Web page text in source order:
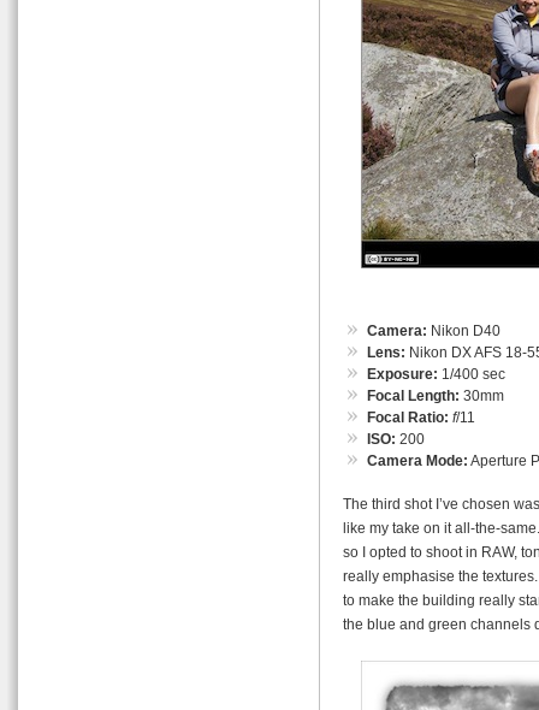
Camera: Nikon D40
Lens: Nikon DX AFS 18-
Exposure: 1/400 sec
Focal Length: 30mm
Focal Ratio: f/11
ISO: 200
Camera Mode: Aperture
The third shot I’ve chosen
like my take on it all-the-
so I opted to shoot in RAW,
really emphasise the
to make the building really
the blue and green channels